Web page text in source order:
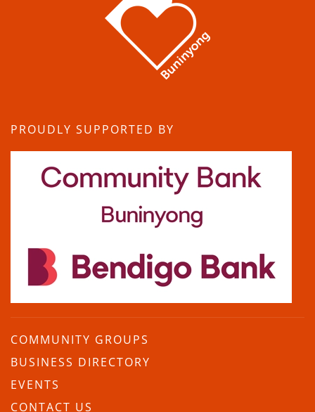
PROUDLY SUPPORTED BY
COMMUNITY GROUPS
BUSINESS DIRECTORY
EVENTS
CONTACT US